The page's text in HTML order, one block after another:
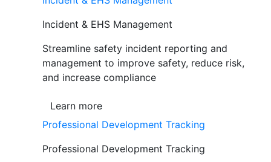
Incident & EHS Management
Streamline safety incident reporting and
management to improve safety, reduce risk,
and increase compliance
Learn more
Professional Development Tracking
Professional Development Tracking